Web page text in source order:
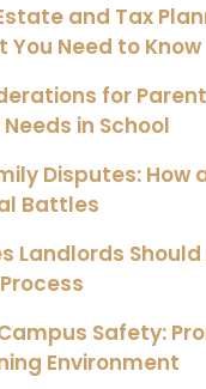
and Tax
You Need to Know
for
in School
Disputes: How
Battles
Landlords Should
Safety:
Environment